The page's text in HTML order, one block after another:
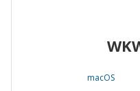
WKWebView
iOSmacOS